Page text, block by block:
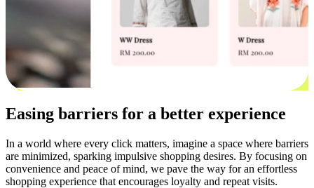
Easing barriers for a better experience
In a world where every click matters, imagine a space where barriers
are minimized, sparking impulsive shopping desires. By focusing on
convenience and peace of mind, we pave the way for an effortless
shopping experience that encourages loyalty and repeat visits.